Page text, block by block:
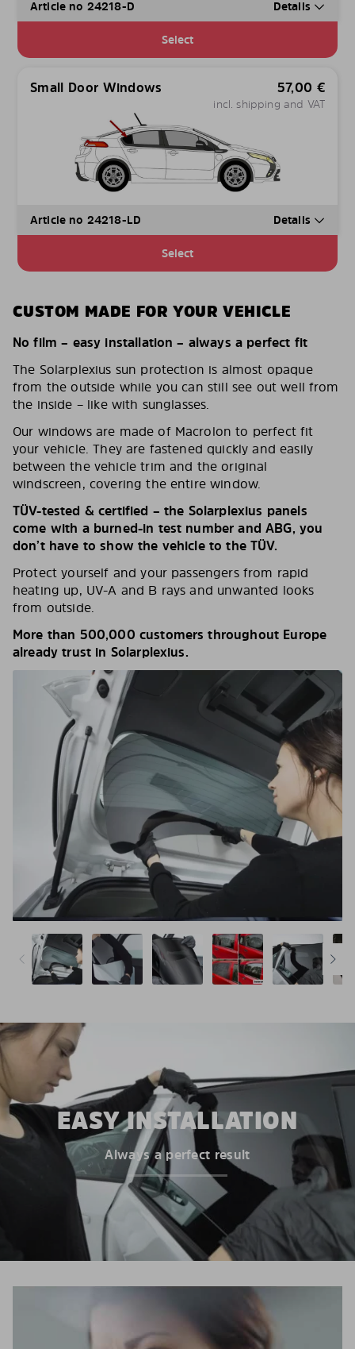
Article no 24218-D Details
Select
Small Door Windows 57,00 €
incl. shipping and VAT
Article no 24218-LD Details
Select
CUSTOM MADE FOR YOUR VEHICLE
No film – easy installation – always a perfect fit
The Solarplexius sun protection is almost opaque
from the outside while you can still see out well from
the inside – like with sunglasses.
Our windows are made of Macrolon to perfect fit
your vehicle. They are fastened quickly and easily
between the vehicle trim and the original
windscreen, covering the entire window.
TÜV-tested & certified – the Solarplexius panels
come with a burned-in test number and ABG, you
don’t have to show the vehicle to the TÜV.
Protect yourself and your passengers from rapid
heating up, UV-A and B rays and unwanted looks
from outside.
More than 500,000 customers throughout Europe
already trust in Solarplexius.
EASY INSTALLATION
Always a perfect result